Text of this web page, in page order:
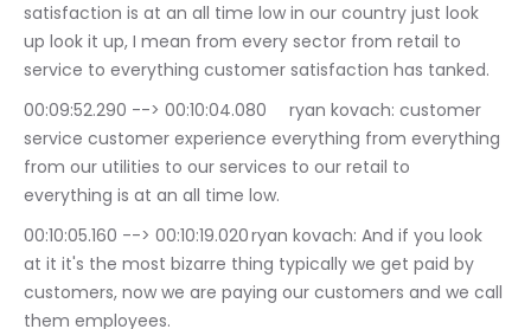
satisfaction is at an all time low in our country just look
up look it up, I mean from every sector from retail to
service to everything customer satisfaction has tanked.
00:09:52.290 --> 00:10:04.080	ryan kovach: customer
service customer experience everything from everything
from our utilities to our services to our retail to
everything is at an all time low.
00:10:05.160 --> 00:10:19.020	ryan kovach: And if you look
at it it's the most bizarre thing typically we get paid by
customers, now we are paying our customers and we call
them employees.